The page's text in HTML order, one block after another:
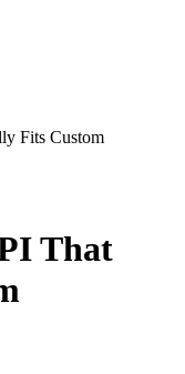
Fits Custom
That